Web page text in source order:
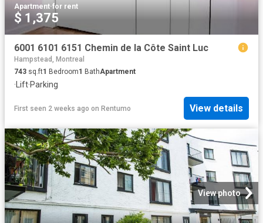
Apartment·for rent
$ 1,375
6001 6101 6151 Chemin de la Côte Saint Luc
Hampstead, Montreal
743 sq.ft1 Bedroom1 BathApartment
· Lift·Parking
First seen 2 weeks ago on Rentumo View details
View photo